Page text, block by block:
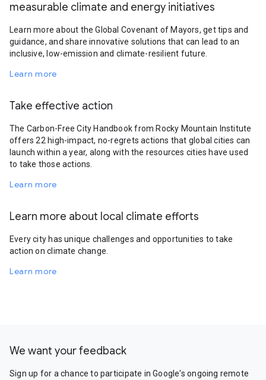
measurable climate and energy initiatives
Learn more about the Global Covenant of Mayors, get tips and
guidance, and share innovative solutions that can lead to an
inclusive, low-emission and climate-resilient future.
Learn more
Take effective action
The Carbon-Free City Handbook from Rocky Mountain Institute
offers 22 high-impact, no-regrets actions that global cities can
launch within a year, along with the resources cities have used
to take those actions.
Learn more
Learn more about local climate efforts
Every city has unique challenges and opportunities to take
action on climate change.
Learn more
We want your feedback
Sign up for a chance to participate in Google's ongoing remote